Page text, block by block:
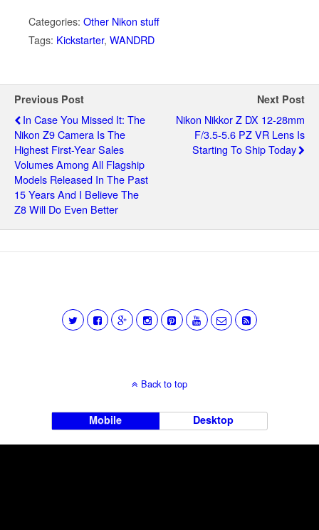
Categories: Other Nikon stuff
Tags: Kickstarter, WANDRD
Previous Post
In Case You Missed It: The
Nikon Z9 Camera Is The
Highest First-Year Sales
Volumes Among All Flagship
Models Released In The Past
15 Years And I Believe The
Z8 Will Do Even Better
Next Post
Nikon Nikkor Z DX 12-28mm
F/3.5-5.6 PZ VR Lens Is
Starting To Ship Today
Back to top
Mobile Desktop